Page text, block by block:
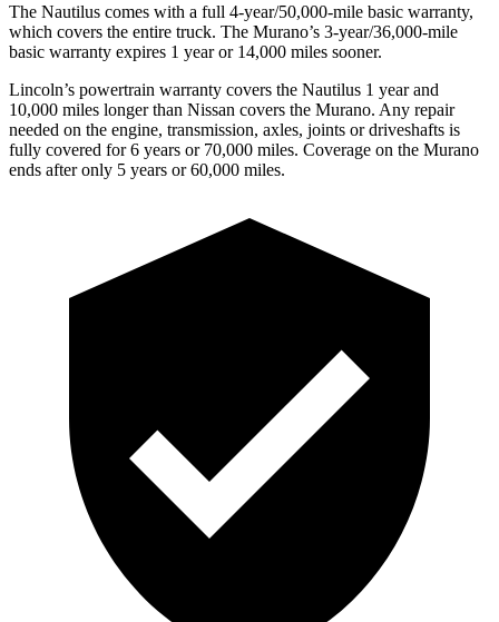
The Nautilus comes with a full 4-year/50,000-mile basic warranty,
which covers the entire truck. The Murano’s 3-year/36,000-mile
basic warranty expires 1 yearor 14,000 miles sooner.
Lincoln’s powertrain warranty covers the Nautilus 1 year and
10,000 miles longer than Nissan covers the Murano. Any repair
needed on the engine, transmission, axles, joints or driveshafts is
fully covered for 6 years or 70,000 miles. Coverage on the Murano
ends after only 5 years or 60,000 miles.